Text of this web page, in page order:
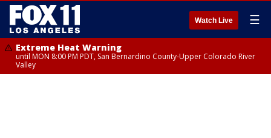
Watch Live ☰
Extreme Heat Warning
until MON 8:00 PM PDT, San Bernardino County-Upper Colorado River
Valley